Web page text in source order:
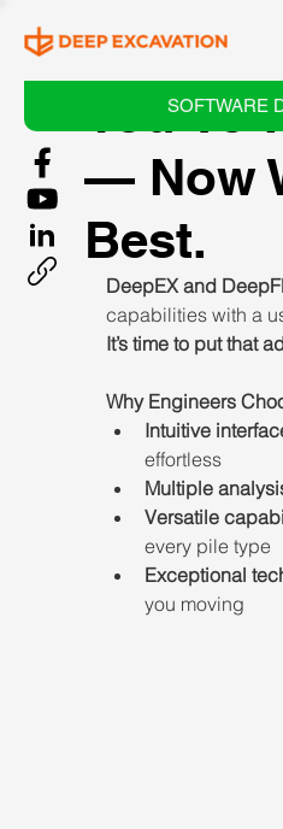
SOFTWARE
You’ve
— Now
Best.
DeepEX and
capabilities with a
It’s time to put that
Why Engineers
Intuitive
effortless
Multiple
Versatile
every pile type
Exceptional
you moving